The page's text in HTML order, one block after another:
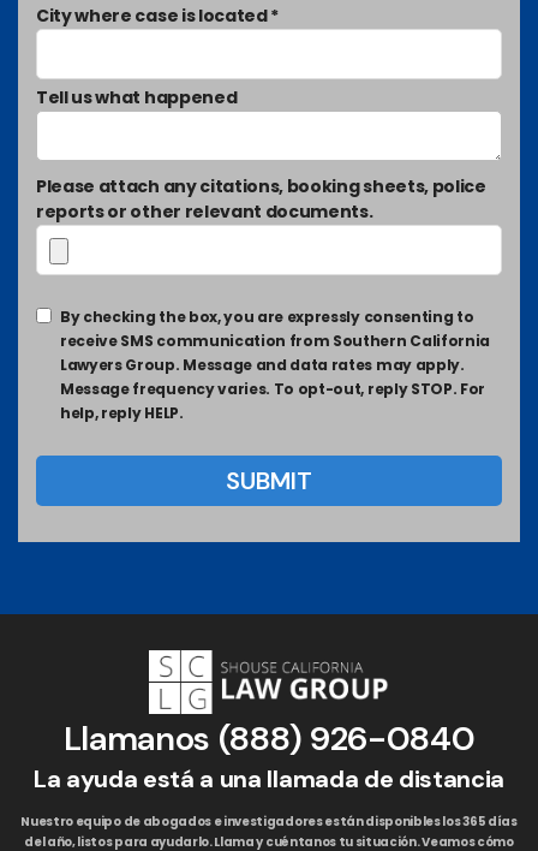
City where case is located *
Tell us what happened
Please attach any citations, booking sheets, police
reports or other relevant documents.
By checking the box, you are expressly consenting to
receive SMS communication from Southern California
Lawyers Group. Message and data rates may apply.
Message frequency varies. To opt-out, reply STOP. For
help, reply HELP.
Llamanos (888) 926-0840
La ayuda está a una llamada de distancia
Nuestro equipo de abogados e investigadores están disponibles los 365 días
del año, listos para ayudarlo. Llama y cuéntanos tu situación. Veamos cómo